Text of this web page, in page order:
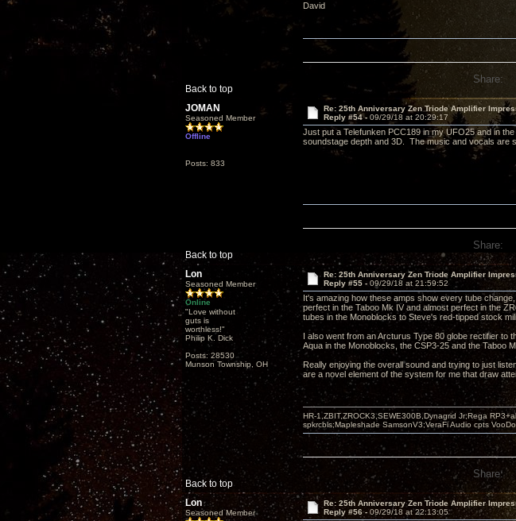
David
Back to top
Share:
JOMAN
Seasoned Member
Offline
Posts: 833
Re: 25th Anniversary Zen Triode Amplifier
Reply #54 - 09/29/18 at 20:29:17
Just put a Telefunken PCC189 in my UFO25 and in
soundstage depth and 3D. The music and vocals are
Back to top
Share:
Lon
Seasoned Member
Online
"Love without
guts is
worthless!"
Philip K. Dick
Posts: 28530
Munson Township, OH
Re: 25th Anniversary Zen Triode Amplifier
Reply #55 - 09/29/18 at 21:59:52
It's amazing how these amps show every tube
perfect in the Taboo Mk IV and almost perfect in the
tubes in the Monoblocks to Steve's red-tipped stock
I also went from an Arcturus Type 80 globe rectifier to
Aqua in the Monoblocks, the CSP3-25 and the Taboo
Really enjoying the overall sound and trying to just
are a novel element of the system for me that draw
Back to top
HR-1,ZBIT,ZROCK3,SEWE300B,Dynagrid Jr;Rega
spkrcbls;Mapleshade SamsonV3;VeraFi Audio cpts
Share:
Lon
Seasoned Member
Re: 25th Anniversary Zen Triode Amplifier
Reply #56 - 09/29/18 at 22:13:05